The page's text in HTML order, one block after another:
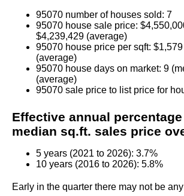
95070 number of houses sold: 7
95070 house sale price:
$4,239,429 (average)
95070 house price per sqft:
(average)
95070 house days on market: 9
(average)
95070 sale price to list price for
Effective annual
median sq.ft. sales price
5 years (2021 to 2026): 3.7%
10 years (2016 to 2026): 5.8%
Early in the quarter there may not be